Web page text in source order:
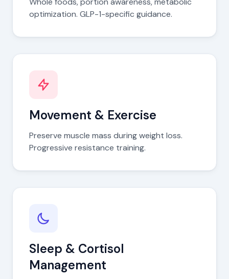
optimization. GLP-1-specific guidance.
Movement & Exercise
Preserve muscle mass during weight loss.
Progressive resistance training.
Sleep & Cortisol
Management